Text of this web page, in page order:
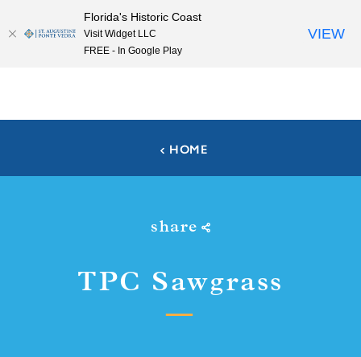
Skip to content
HOME
share
TPC Sawgrass
Florida's Historic Coast
Visit Widget LLC
FREE - In Google Play
VIEW